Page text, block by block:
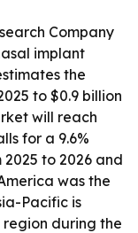
Company
implant
the
to $0.9 billion
will reach
for a 9.6%
to 2026 and
was the
Pacific is
during the